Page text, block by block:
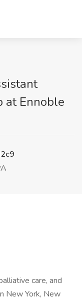
at Ennoble
care, and
New York, New